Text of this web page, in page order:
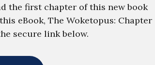
the first chapter of this new book
eBook, The Woketopus: Chapter
secure link below.